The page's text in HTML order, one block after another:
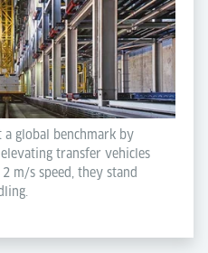
a global benchmark by
transfer vehicles
m/s speed, they stand